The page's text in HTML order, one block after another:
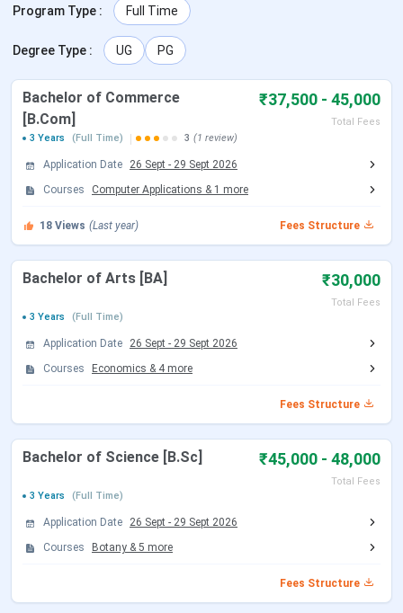
Program Type : Full Time
Degree Type : UG PG
Bachelor of Commerce
[B.Com]
₹37,500 - 45,000
Total Fees
3 Years
(Full Time) 3 (1 review)
Application Date 26 Sept - 29 Sept 2026
Courses
Computer Applications & 1 more
18 Views (Last year) Fees Structure
Bachelor of Arts [BA] ₹30,000
Total Fees
3 Years
(Full Time)
Application Date 26 Sept - 29 Sept 2026
Courses
Economics & 4more
Fees Structure
Bachelor of Science [B.Sc] ₹45,000 - 48,000
Total Fees
3 Years
(Full Time)
Application Date 26 Sept - 29 Sept 2026
Courses
Botany & 5 more
Fees Structure